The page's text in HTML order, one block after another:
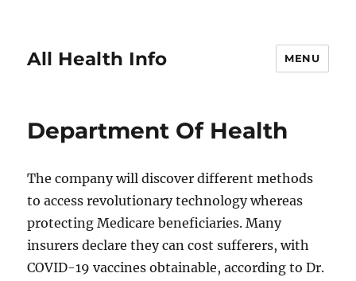
All Health Info MENU
Department Of Health
The company will discover different methods
to access revolutionary technology whereas
protecting Medicare beneficiaries. Many
insurers declare they can cost sufferers, with
COVID-19 vaccines obtainable, according to Dr.